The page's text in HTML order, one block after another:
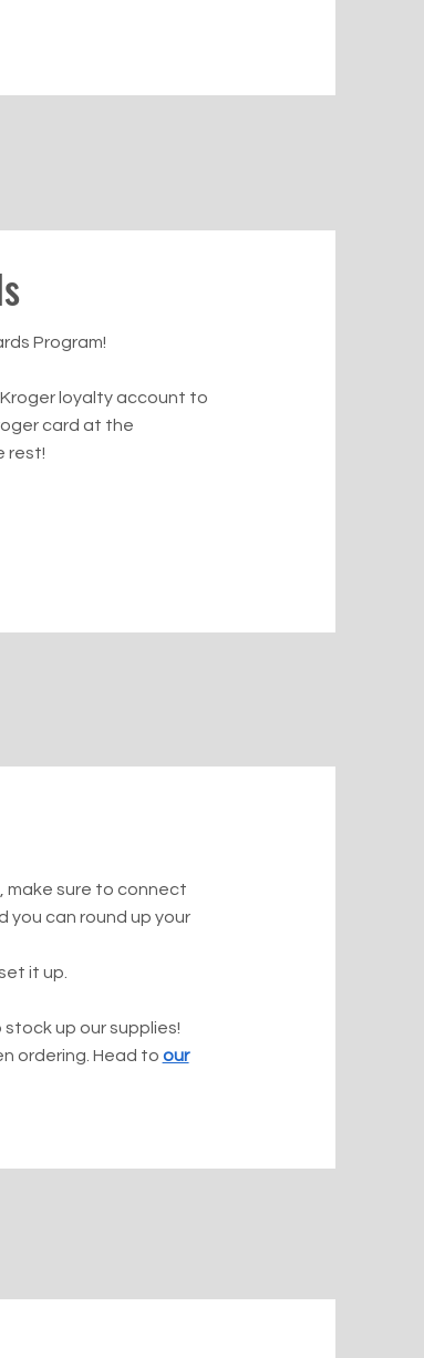
Program!
Kroger loyalty account to
card at the
rest!
make sure to connect
you can round up your
it up.
up our supplies!
ordering. Head to our